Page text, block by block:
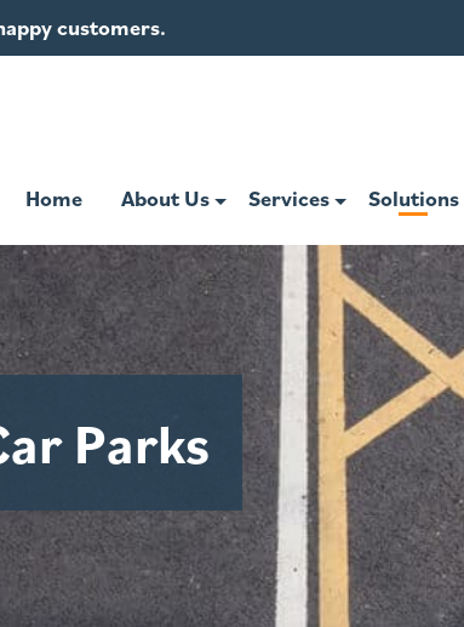
customers.
Home About Us Services Solutions
Parks